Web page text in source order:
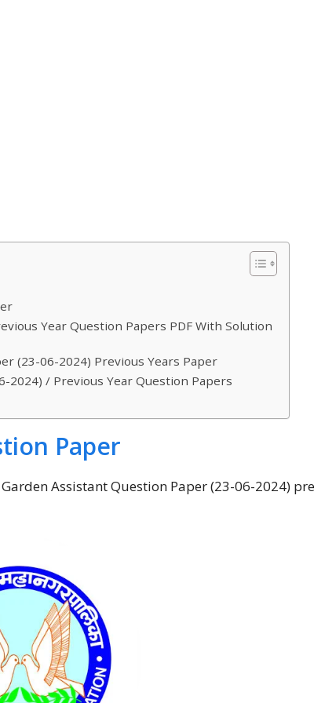
Year Question Papers PDF With Solution
(23-06-2024) Previous Years Paper
2024) / Previous Year Question Papers
Paper
Assistant Question Paper (23-06-2024)